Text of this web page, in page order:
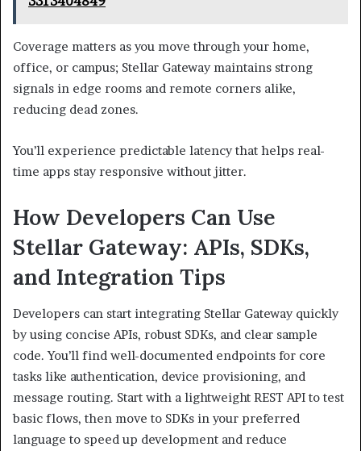
Coverage matters as you move through your home,
office, or campus; Stellar Gateway maintains strong
signals in edge rooms and remote corners alike,
reducing dead zones.
You’ll experience predictable latency that helps real-
time apps stay responsive without jitter.
How Developers Can Use
Stellar Gateway: APIs, SDKs,
and Integration Tips
Developers can start integrating Stellar Gateway quickly
by using concise APIs, robust SDKs, and clear sample
code. You’ll find well-documented endpoints for core
tasks like authentication, device provisioning, and
message routing. Start with a lightweight REST API to test
basic flows, then move to SDKs in your preferred
language to speed up development and reduce